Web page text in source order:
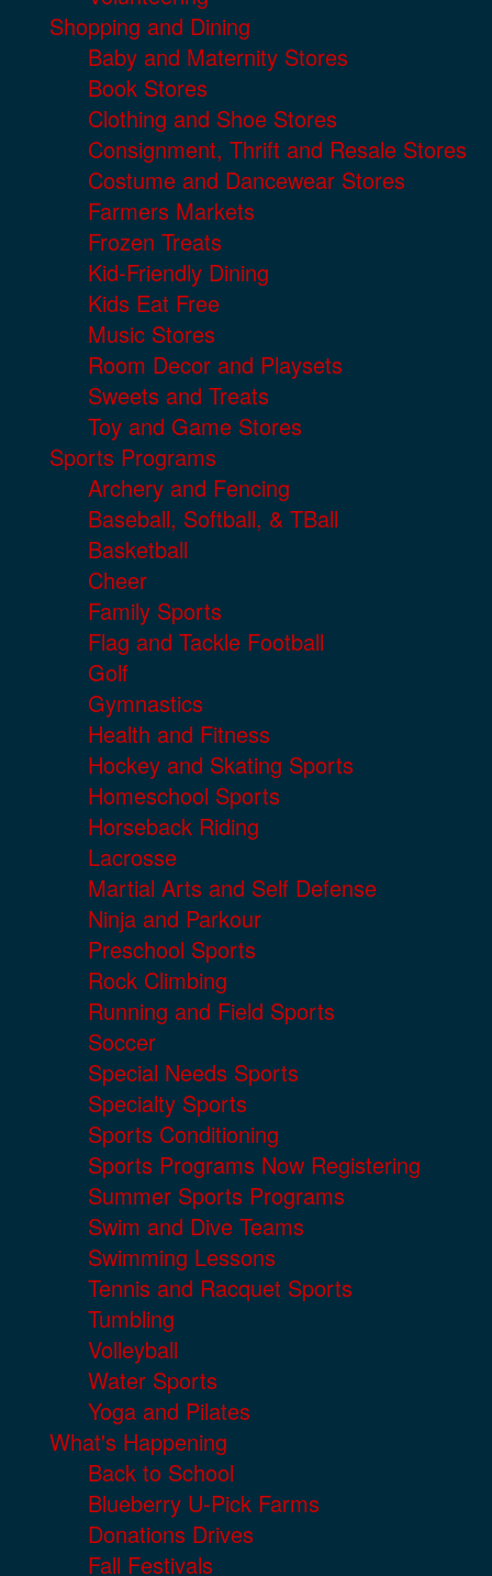
Shopping and Dining
Baby and Maternity Stores
Book Stores
Clothing and Shoe Stores
Consignment, Thrift and Resale Stores
Costume and Dancewear Stores
Farmers Markets
Frozen Treats
Kid-Friendly Dining
Kids Eat Free
Music Stores
Room Decor and Playsets
Sweets and Treats
Toy and Game Stores
Sports Programs
Archery and Fencing
Baseball, Softball, & TBall
Basketball
Cheer
Family Sports
Flag and Tackle Football
Golf
Gymnastics
Health and Fitness
Hockey and Skating Sports
Homeschool Sports
Horseback Riding
Lacrosse
Martial Arts and Self Defense
Ninja and Parkour
Preschool Sports
Rock Climbing
Running and Field Sports
Soccer
Special Needs Sports
Specialty Sports
Sports Conditioning
Sports Programs Now Registering
Summer Sports Programs
Swim and Dive Teams
Swimming Lessons
Tennis and Racquet Sports
Tumbling
Volleyball
Water Sports
Yoga and Pilates
What's Happening
Back to School
Blueberry U-Pick Farms
Donations Drives
Fall Festivals